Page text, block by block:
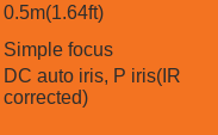
0.5m(1.64ft)
Simple focus
DC auto iris, P iris(IR
corrected)